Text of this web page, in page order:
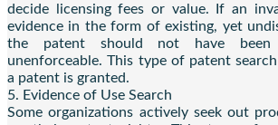
decide licensing fees or value. If an
evidence in the form of existing, yet
the patent should not have
unenforceable. This type of patent
a patent is granted.
5. Evidence of Use Search
Some organizations actively seek out